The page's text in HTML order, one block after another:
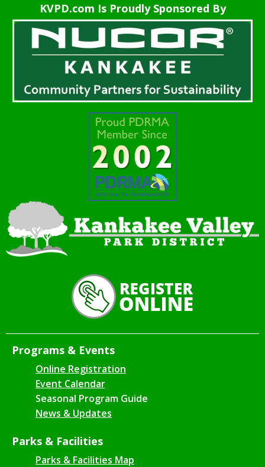
KVPD.com Is Proudly Sponsored By
Programs & Events
Online Registration
Event Calendar
Seasonal Program Guide
News & Updates
Parks & Facilities
Parks & Facilities Map